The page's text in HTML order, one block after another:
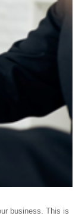
business. This is